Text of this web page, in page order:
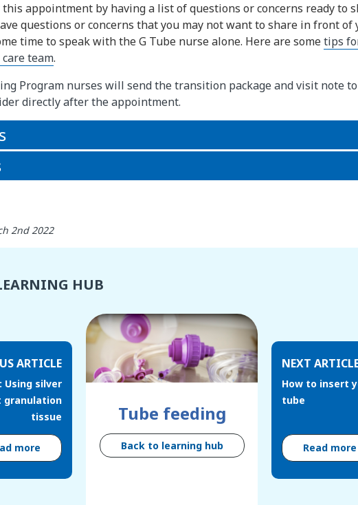
appointment by having a list of questions or concerns ready to
questions or concerns that you may not want to share in front of
time to speak with the G Tube nurse alone. Here are sometips
team.
Program nurses will send the transition package and visit note
directly after the appointment.
2nd 2022
HUB
ARTICLE
Using silver
tissue
more
Tube feeding
Back to learning hub
NEXT
How to insert
tube
Read more